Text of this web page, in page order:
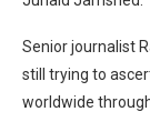
Senior journalist
still trying to
worldwide